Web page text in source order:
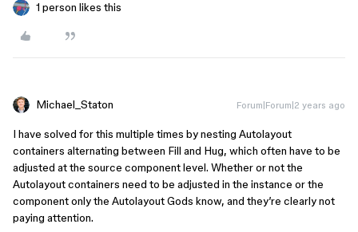
1 person likes this
Michael_Staton Forum|Forum|2 years ago
I have solved for this multiple times by nesting Autolayout
containers alternating between Fill and Hug, which often have to be
adjusted at the source component level. Whether or not the
Autolayout containers need to be adjusted in the instance or the
component only the Autolayout Gods know, and they’re clearly not
paying attention.